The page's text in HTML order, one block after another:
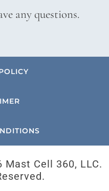
any questions.
Mast Cell 360, LLC.